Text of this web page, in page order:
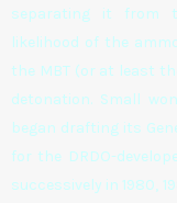
separating it from
likelihood of the
the MBT (or at least
detonation. Small
began drafting its
for the DRDO-
successively in 1980,